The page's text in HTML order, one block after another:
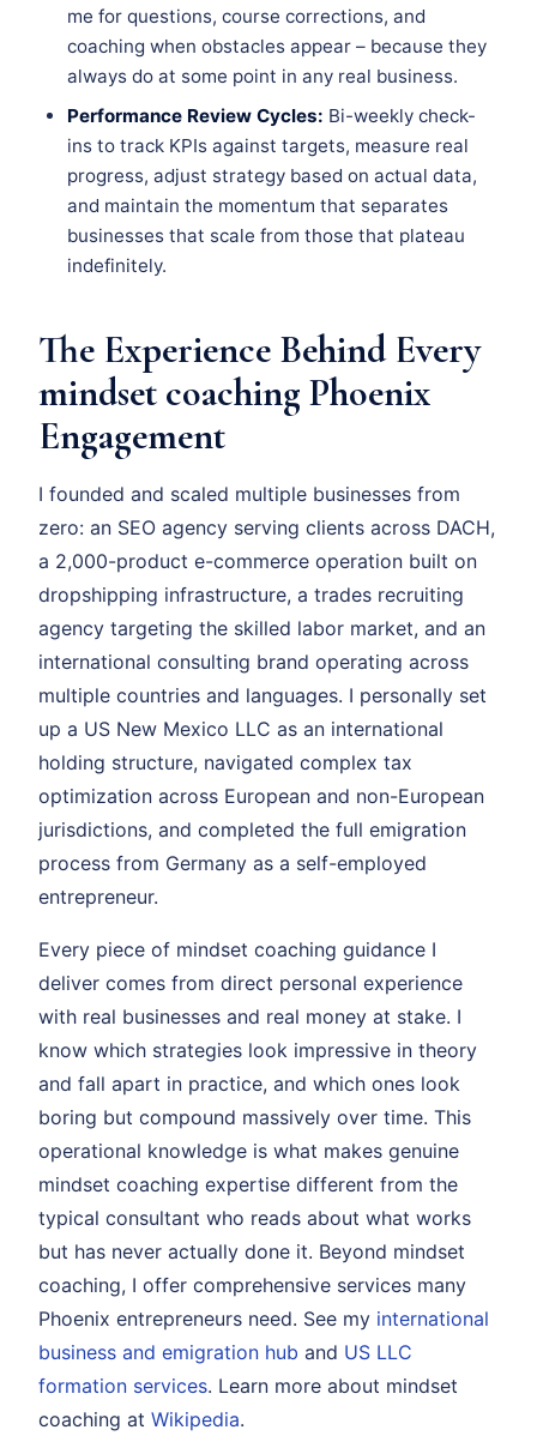
me for questions, course corrections, and
coaching when obstacles appear – because they
always do at some point in any real business.
Performance Review Cycles: Bi-weekly check-
ins to track KPIs against targets, measure real
progress, adjust strategy based on actual data,
and maintain the momentum that separates
businesses that scale from those that plateau
indefinitely.
The Experience Behind Every
mindset coaching Phoenix
Engagement
I founded and scaled multiple businesses from
zero: an SEO agency serving clients across DACH,
a 2,000-product e-commerce operation built on
dropshipping infrastructure, a trades recruiting
agency targeting the skilled labor market, and an
international consulting brand operating across
multiple countries and languages. I personally set
up a US New Mexico LLC as an international
holding structure, navigated complex tax
optimization across European and non-European
jurisdictions, and completed the full emigration
process from Germany as a self-employed
entrepreneur.
Every piece of mindset coaching guidance I
deliver comes from direct personal experience
with real businesses and real money at stake. I
know which strategies look impressive in theory
and fall apart in practice, and which ones look
boring but compound massively over time. This
operational knowledge is what makes genuine
mindset coaching expertise different from the
typical consultant who reads about what works
but has never actually done it. Beyond mindset
coaching, I offer comprehensive services many
Phoenix entrepreneurs need. See my international
business and emigration hub and US LLC
formation services. Learn more about mindset
coaching at Wikipedia.